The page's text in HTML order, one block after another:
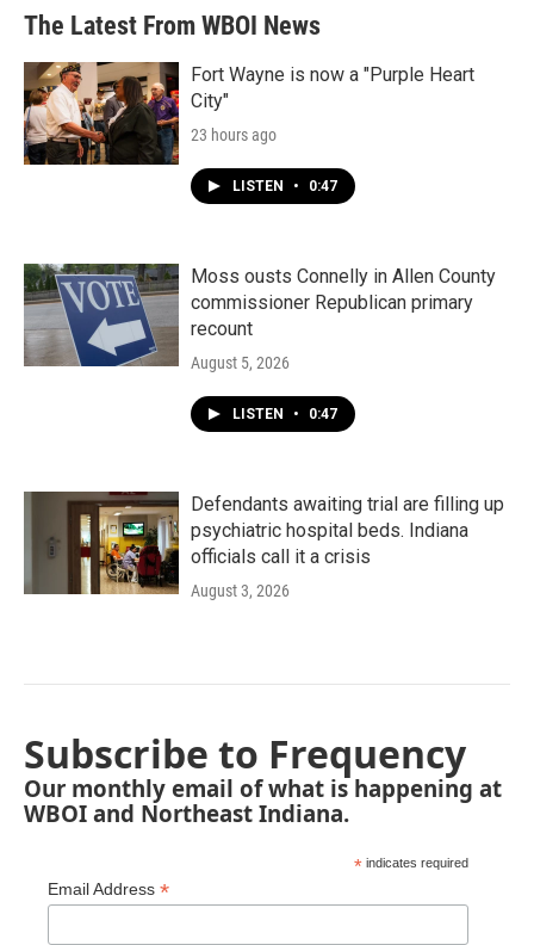
The Latest From WBOI News
Fort Wayne is now a "Purple Heart
City"
23 hours ago
LISTEN • 0:47
Moss ousts Connelly in Allen County
commissioner Republican primary
recount
August 5, 2026
LISTEN • 0:47
Defendants awaiting trial are filling up
psychiatric hospital beds. Indiana
officials call it a crisis
August 3, 2026
Subscribe to Frequency
Our monthly email of what is happening at
WBOI and Northeast Indiana.
* indicates required
Email Address *